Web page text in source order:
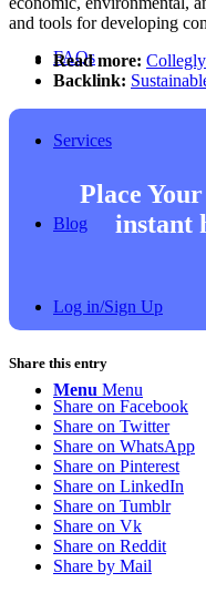
FAQs
Services
Blog
Log in/Sign Up
Menu Menu
and tools for developing
Read more:
Backlink:
Place
instant
Share this entry
Share on Facebook
Share on Twitter
Share on WhatsApp
Share on Pinterest
Share on LinkedIn
Share on Tumblr
Share on Vk
Share on Reddit
Share by Mail